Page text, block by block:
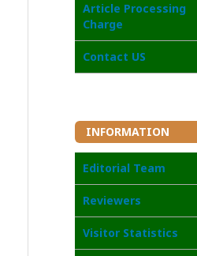
Article Processing
Charge
Contact US
INFORMATION
Editorial Team
Reviewers
Visitor Statistics